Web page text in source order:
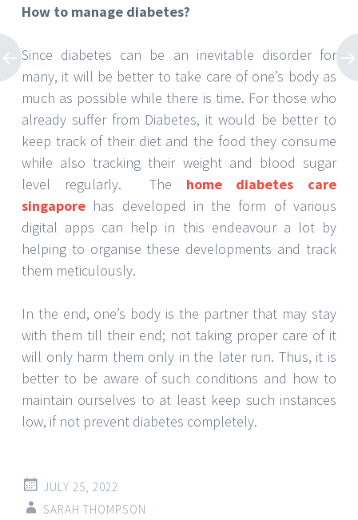
How to manage diabetes?
Since diabetes can be an inevitable disorder for
many, it will be better to take care of one’s body as
much as possible while there is time. For those who
already suffer from Diabetes, it would be better to
keep track of their diet and the food they consume
while also tracking their weight and blood sugar
level regularly. The home diabetes care
singapore has developed in the form of various
digital apps can help in this endeavour a lot by
helping to organise these developments and track
them meticulously.
In the end, one’s body is the partner that may stay
with them till their end; not taking proper care of it
will only harm them only in the later run. Thus, it is
better to be aware of such conditions and how to
maintain ourselves to at least keep such instances
low, if not prevent diabetes completely.
JULY 25, 2022
SARAH THOMPSON